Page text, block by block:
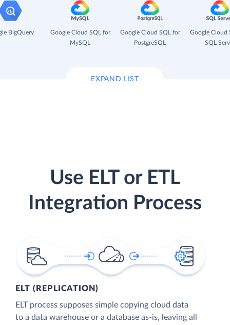
BigQuery
Google Cloud SQL for
MySQL
Google Cloud SQL for
PostgreSQL
Google Cloud
SQL
EXPAND LIST
Use ELT or ETL
Integration Process
ELT (REPLICATION)
ELT process supposes simple copying cloud data
to a data warehouse or a database as-is, leaving all